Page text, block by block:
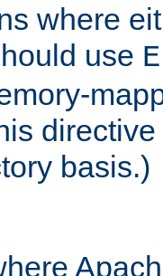
where
use
basis.)